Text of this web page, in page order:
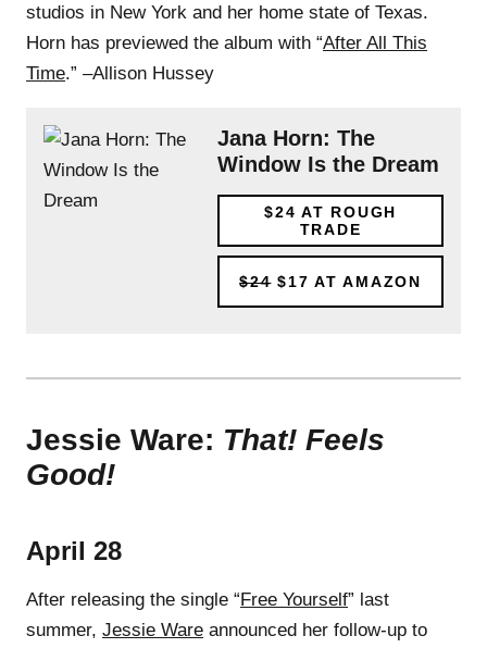
studios in New York and her home state of Texas.
Horn has previewed the album with “After All This
Time.” –Allison Hussey
Jana Horn: The
Window Is the Dream
$24 AT ROUGH
TRADE
$24 $17 AT AMAZON
Jessie Ware: That! Feels
Good!
April 28
After releasing the single “Free Yourself” last
summer, Jessie Ware announced her follow-up to